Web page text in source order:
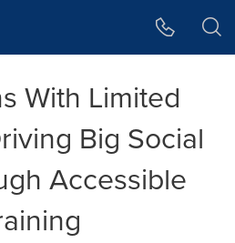
With Limited
Big Social
Accessible